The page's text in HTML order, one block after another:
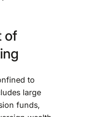
of
to
large
funds,